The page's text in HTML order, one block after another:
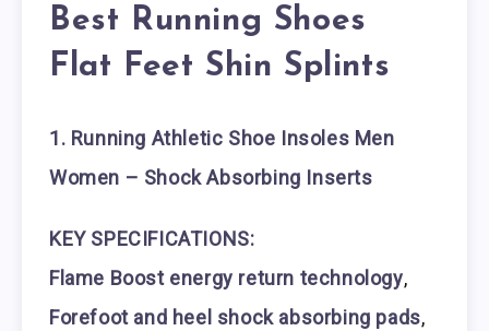
Best Running Shoes
Flat Feet Shin Splints
1. Running Athletic Shoe Insoles Men
Women – Shock Absorbing Inserts
KEY SPECIFICATIONS:
Flame Boost energy return technology,
Forefoot and heel shock absorbing pads,